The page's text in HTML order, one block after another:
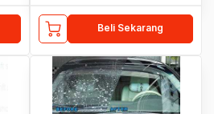
Beli Sekarang